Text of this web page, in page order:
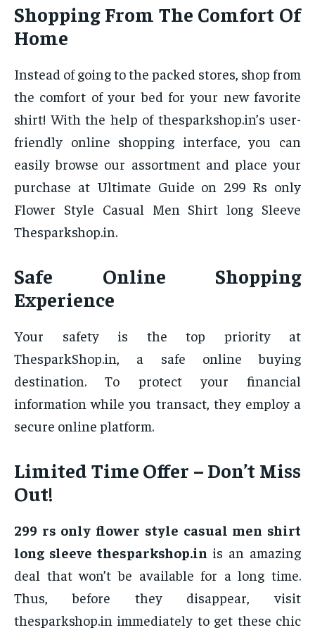
Shopping From The Comfort Of
Home
Instead of going to the packed stores, shop from
the comfort of your bed for your new favorite
shirt! With the help of thesparkshop.in’s user-
friendly online shopping interface, you can
easily browse our assortment and place your
purchase at Ultimate Guide on 299 Rs only
Flower Style Casual Men Shirt long Sleeve
Thesparkshop.in.
Safe Online Shopping
Experience
Your safety is the top priority at
ThesparkShop.in, a safe online buying
destination. To protect your financial
information while you transact, they employ a
secure online platform.
Limited Time Offer – Don’t Miss
Out!
299 rs only flower style casual men shirt
long sleeve thesparkshop.in is an amazing
deal that won’t be available for a long time.
Thus, before they disappear, visit
thesparkshop.in immediately to get these chic